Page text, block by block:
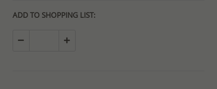
ADD TO SHOPPING LIST: